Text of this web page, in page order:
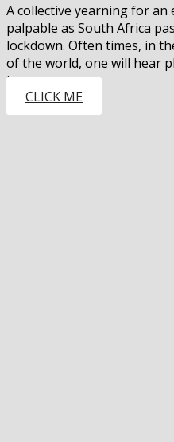
A collective yearning for an
palpable as South Africa
lockdown. Often times, in
of the world, one will hear
in…
CLICK ME